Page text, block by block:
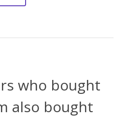
who bought
also bought